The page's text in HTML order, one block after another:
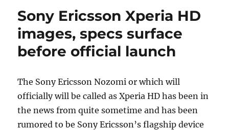
Sony Ericsson Xperia HD
images, specs surface
before official launch
The Sony Ericsson Nozomi or which will
officially will be called as Xperia HD has been in
the news from quite sometime and has been
rumored to be Sony Ericsson’s flagship device